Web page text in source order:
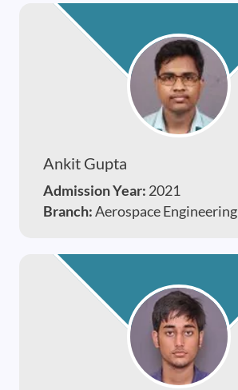
Ankit Gupta
Admission Year: 2021
Branch:Aerospace Engineering